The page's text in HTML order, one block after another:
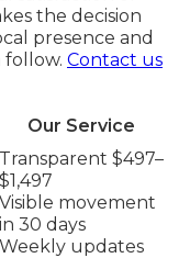
the decision
presence and
follow. Contact us
Our Service
Transparent $497–
$1,497
Visible movement
in 30 days
Weekly updates